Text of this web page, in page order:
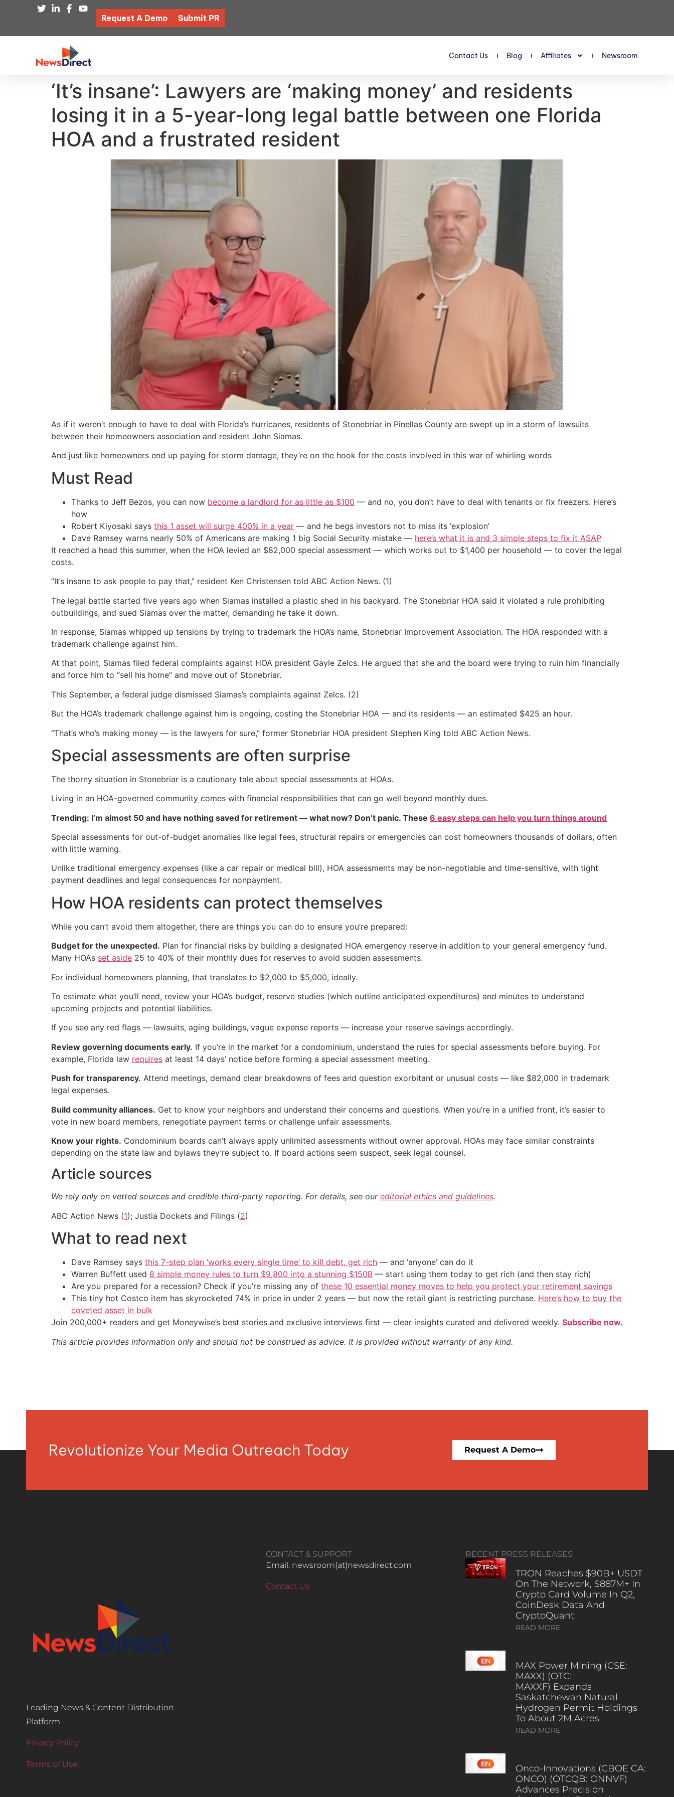
Request A Demo Submit PR
Contact Us Blog Affiliates Newsroom
‘It’s insane’: Lawyers are ‘making money’ and residents
losing it in a 5-year-long legal battle between one Florida
HOA and a frustrated resident
As if it weren’t enough to have to deal with Florida’s hurricanes, residents of Stonebriar in Pinellas County are swept up in a storm of lawsuits
between their homeowners association and resident John Siamas.
And just like homeowners end up paying for storm damage, they’re on the hook for the costs involved in this war of whirling words
Must Read
Thanks to Jeff Bezos, you can now become a landlord for as little as $100 — and no, you don’t have to deal with tenants or fix freezers. Here’s
how
Robert Kiyosaki says this 1 asset will surge 400% in a year — and he begs investors not to miss its ‘explosion’
Dave Ramsey warns nearly 50% of Americans are making 1 big Social Security mistake — here’s what it is and 3 simple steps to fix it ASAP
It reached a head this summer, when the HOA levied an $82,000 special assessment — which works out to $1,400 per household — to cover the legal
costs.
“It’s insane to ask people to pay that,” resident Ken Christensen told ABC Action News. (1)
The legal battle started five years ago when Siamas installed a plastic shed in his backyard. The Stonebriar HOA said it violated a rule prohibiting
outbuildings, and sued Siamas over the matter, demanding he take it down.
In response, Siamas whipped up tensions by trying to trademark the HOA’s name, Stonebriar Improvement Association. The HOA responded with a
trademark challenge against him.
At that point, Siamas filed federal complaints against HOA president Gayle Zelcs. He argued that she and the board were trying to ruin him financially
and force him to “sell his home” and move out of Stonebriar.
This September, a federal judge dismissed Siamas’s complaints against Zelcs. (2)
But the HOA’s trademark challenge against him is ongoing, costing the Stonebriar HOA — and its residents — an estimated $425 an hour.
“That’s who’s making money — is the lawyers for sure,” former Stonebriar HOA president Stephen King told ABC Action News.
Special assessments are often surprise
The thorny situation in Stonebriar is a cautionary tale about special assessments at HOAs.
Living in an HOA-governed community comes with financial responsibilities that can go well beyond monthly dues.
Trending: I’m almost 50 and have nothing saved for retirement — what now? Don’t panic. These 6 easy steps can help you turn things around
Special assessments for out-of-budget anomalies like legal fees, structural repairs or emergencies can cost homeowners thousands of dollars, often
with little warning.
Unlike traditional emergency expenses (like a car repair or medical bill), HOA assessments may be non-negotiable and time-sensitive, with tight
payment deadlines and legal consequences for nonpayment.
How HOA residents can protect themselves
While you can’t avoid them altogether, there are things you can do to ensure you’re prepared:
Budget for the unexpected. Plan for financial risks by building a designated HOA emergency reserve in addition to your general emergency fund.
Many HOAs set aside 25 to 40% of their monthly dues for reserves to avoid sudden assessments.
For individual homeowners planning, that translates to $2,000 to $5,000, ideally.
To estimate what you’ll need, review your HOA’s budget, reserve studies (which outline anticipated expenditures) and minutes to understand
upcoming projects and potential liabilities.
If you see any red flags — lawsuits, aging buildings, vague expense reports — increase your reserve savings accordingly.
Review governing documents early. If you’re in the market for a condominium, understand the rules for special assessments before buying. For
example, Florida law requires at least 14 days’ notice before forming a special assessment meeting.
Push for transparency. Attend meetings, demand clear breakdowns of fees and question exorbitant or unusual costs — like $82,000 in trademark
legal expenses.
Build community alliances. Get to know your neighbors and understand their concerns and questions. When you’re in a unified front, it’s easier to
vote in new board members, renegotiate payment terms or challenge unfair assessments.
Know your rights. Condominium boards can’t always apply unlimited assessments without owner approval. HOAs may face similar constraints
depending on the state law and bylaws they’re subject to. If board actions seem suspect, seek legal counsel.
Article sources
We rely only on vetted sources and credible third-party reporting. For details, see our editorial ethics and guidelines.
ABC Action News (1); Justia Dockets and Filings (2)
What to read next
Dave Ramsey says this 7-step plan ‘works every single time’ to kill debt, get rich — and ‘anyone’ can do it
Warren Buffett used 8 simple money rules to turn $9,800 into a stunning $150B — start using them today to get rich (and then stay rich)
Are you prepared for a recession? Check if you’re missing any of these 10 essential money moves to help you protect your retirement savings
This tiny hot Costco item has skyrocketed 74% in price in under 2 years — but now the retail giant is restricting purchase. Here’s how to buy the
coveted asset in bulk
Join 200,000+ readers and get Moneywise’s best stories and exclusive interviews first — clear insights curated and delivered weekly. Subscribe now.
This article provides information only and should not be construed as advice. It is provided without warranty of any kind.
Revolutionize Your Media Outreach Today Request A Demo
Leading News & Content Distribution
Platform
Privacy Policy
Terms of Use
CONTACT & SUPPORT
Email: newsroom[at]newsdirect.com
Contact Us
RECENT PRESS RELEASES
TRON Reaches $90B+ USDT
On The Network, $887M+ In
Crypto Card Volume In Q2,
CoinDesk Data And
CryptoQuant
READ MORE
MAX Power Mining (CSE:
MAXX) (OTC:
MAXXF) Expands
Saskatchewan Natural
Hydrogen Permit Holdings
To About 2M Acres
READ MORE
Onco-Innovations (CBOE CA:
ONCO) (OTCQB: ONNVF)
Advances Precision